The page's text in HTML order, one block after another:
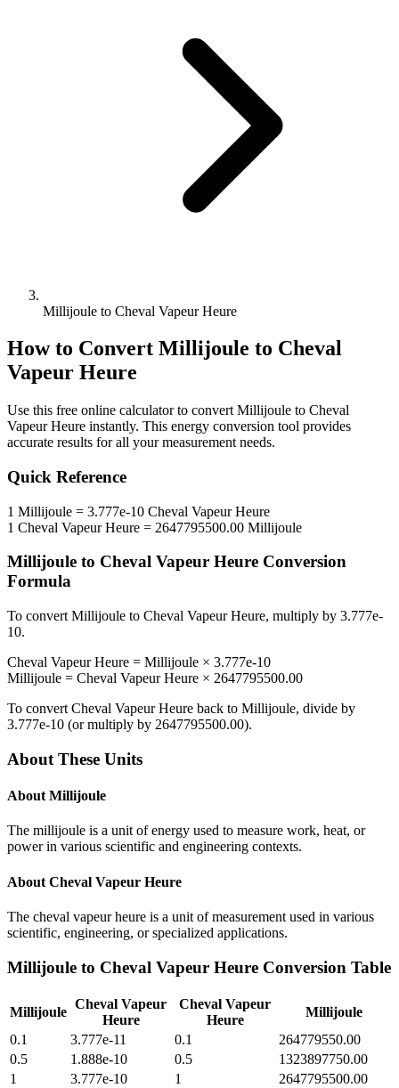
Millijoule to Cheval Vapeur Heure
How to Convert Millijoule to Cheval
Vapeur Heure
Use this free online calculator to convert Millijoule to Cheval
Vapeur Heure instantly. This energy conversion tool provides
accurate results for all your measurement needs.
Quick Reference
1 Millijoule = 3.777e-10 Cheval Vapeur Heure
1 Cheval Vapeur Heure = 2647795500.00 Millijoule
Millijoule to Cheval Vapeur Heure Conversion
Formula
To convert Millijoule to Cheval Vapeur Heure, multiply by 3.777e-
10.
Cheval Vapeur Heure = Millijoule × 3.777e-10
Millijoule = Cheval Vapeur Heure × 2647795500.00
To convert Cheval Vapeur Heure back to Millijoule, divide by
3.777e-10 (or multiply by 2647795500.00).
About These Units
About Millijoule
The millijoule is a unit of energy used to measure work, heat, or
power in various scientific and engineering contexts.
About Cheval Vapeur Heure
The cheval vapeur heure is a unit of measurement used in various
scientific, engineering, or specialized applications.
Millijoule to Cheval Vapeur Heure Conversion Table
Millijoule
Cheval Vapeur
Heure
Cheval Vapeur
Heure
Millijoule
0.1
3.777e-11 0.1
264779550.00
0.5
1.888e-10 0.5
1323897750.00
1
3.777e-10 1
2647795500.00